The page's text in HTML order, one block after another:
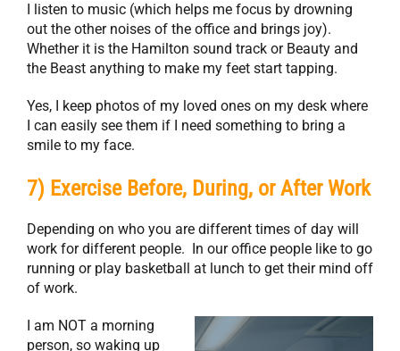
I listen to music (which helps me focus by drowning
out the other noises of the office and brings joy).
Whether it is the Hamilton sound track or Beauty and
the Beast anything to make my feet start tapping.
Yes, I keep photos of my loved ones on my desk where
I can easily see them if I need something to bring a
smile to my face.
7) Exercise Before, During, or After Work
Depending on who you are different times of day will
work for different people. In our office people like to go
running or play basketball at lunch to get their mind off
of work.
I am NOT a morning
person, so waking up